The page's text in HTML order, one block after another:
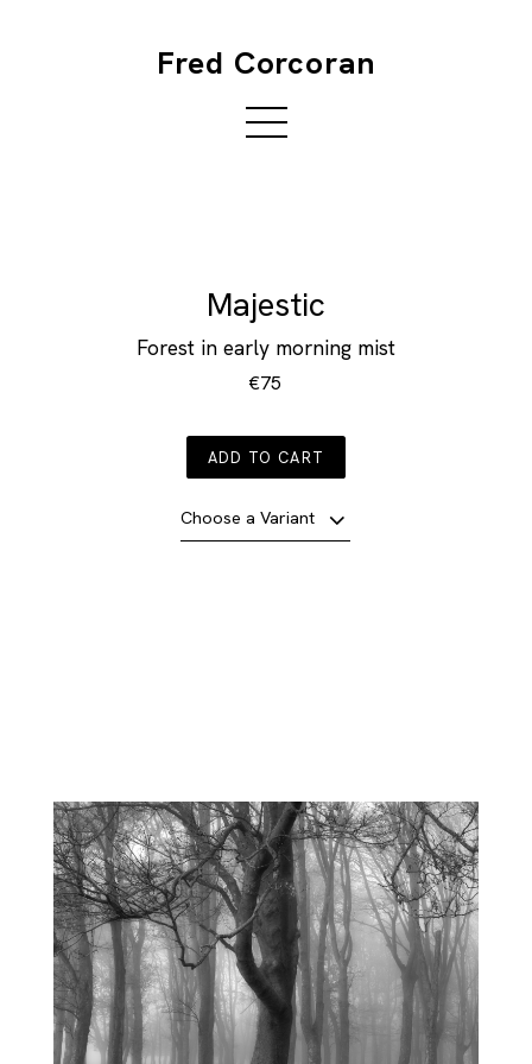
Fred Corcoran
Majestic
Forest in early morning mist
€75
ADD TO CART
Choose a Variant